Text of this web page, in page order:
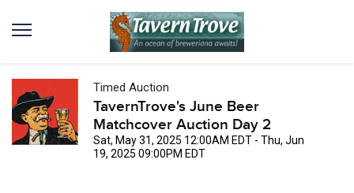
Timed Auction
TavernTrove's June Beer
Matchcover Auction Day 2
Sat, May 31, 2025 12:00AM EDT - Thu, Jun
19, 2025 09:00PM EDT